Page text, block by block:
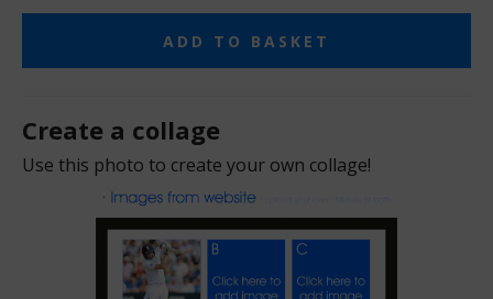
ADD TO BASKET
Create a collage
Use this photo to create your own collage!